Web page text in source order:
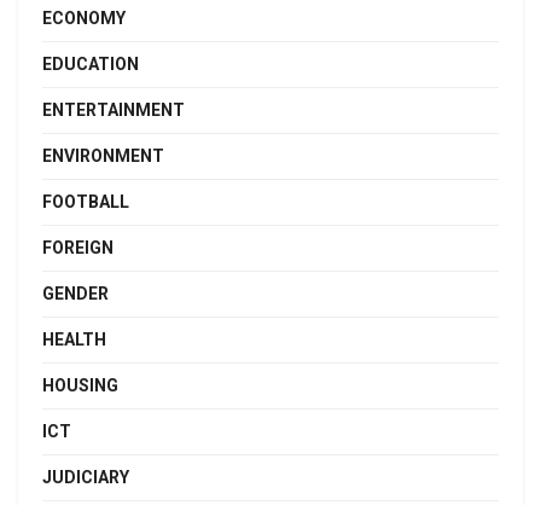
ECONOMY
EDUCATION
ENTERTAINMENT
ENVIRONMENT
FOOTBALL
FOREIGN
GENDER
HEALTH
HOUSING
ICT
JUDICIARY